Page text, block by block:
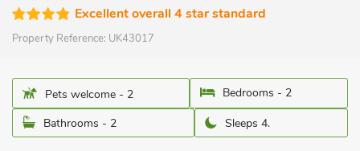
Excellent overall 4 star standard
Property Reference: UK43017
Pets welcome - 2
Bedrooms - 2
Bathrooms - 2
Sleeps 4.